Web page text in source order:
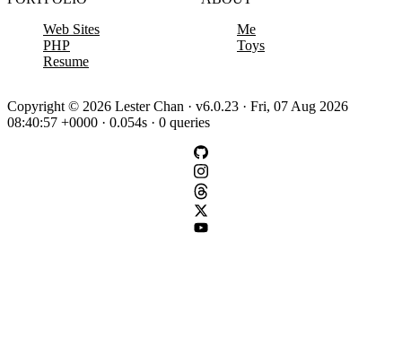
Web Sites
PHP
Resume
Me
Toys
Copyright © 2026 Lester Chan · v6.0.23 · Fri, 07 Aug 2026
08:40:57 +0000 · 0.054s · 0 queries